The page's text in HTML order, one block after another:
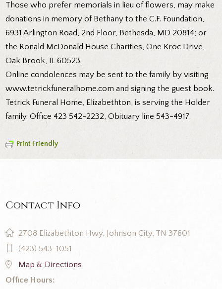
Those who prefer memorials in lieu of flowers, may make
donations in memory of Bethany to the C.F. Foundation,
6931 Arlington Road, 2nd Floor, Bethesda, MD 20814; or
the Ronald McDonald House Charities, One Kroc Drive,
Oak Brook, IL 60523.
Online condolences may be sent to the family by visiting
www.tetrickfuneralhome.com and signing the guest book.
Tetrick Funeral Home, Elizabethton, is serving the Holder
family. Office 423 542-2232, Obituary line 543-4917.
Print Friendly
Contact Info
2708 Elizabethton Hwy, Johnson City, TN 37601
(423) 543-1051
Map & Directions
Office Hours: